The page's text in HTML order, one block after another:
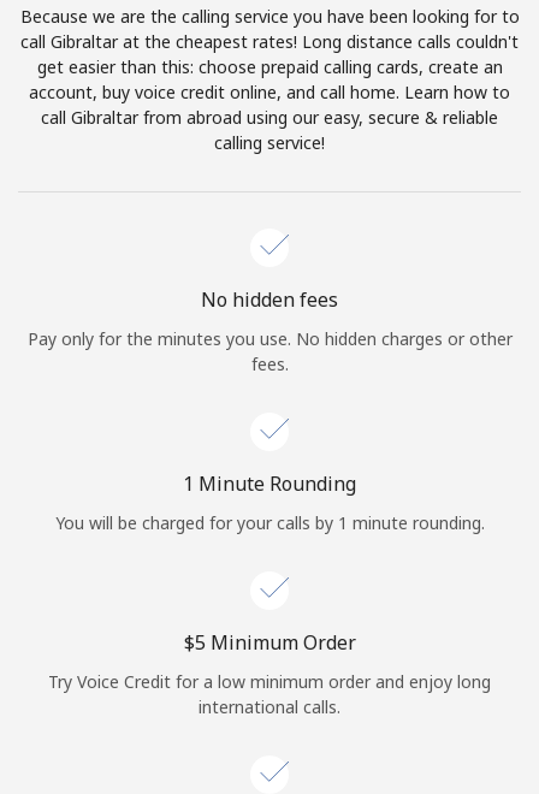
Terms and Conditions.
Join
Sign in orJOIN NOW →
Continue with
Because we are the calling service you have been looking for to
call Gibraltar at the cheapest rates! Long distance calls couldn't
get easier than this: choose prepaid calling cards, create an
account, buy voice credit online, and call home. Learn how to
call Gibraltar from abroad using our easy, secure & reliable
calling service!
No hidden fees
Pay only for the minutes you use. No hidden charges or other
fees.
1 Minute Rounding
You will be charged for your calls by 1 minute rounding.
⁦$5⁩ Minimum Order
Try Voice Credit for a low minimum order and enjoy long
international calls.